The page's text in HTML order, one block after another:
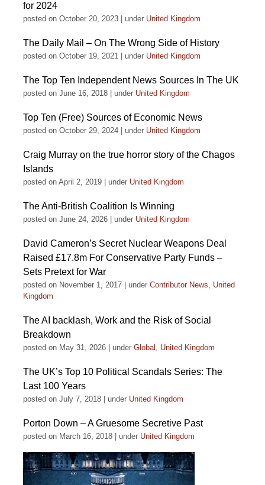
for 2024
posted on October 20, 2023 under United Kingdom
The Daily Mail – On The Wrong Side of History
posted on October 19, 2021 under United Kingdom
The Top Ten Independent News Sources In The UK
posted on June 16, 2018 under United Kingdom
Top Ten (Free) Sources of Economic News
posted on October 29, 2024 under United Kingdom
Craig Murray on the true horror story of the Chagos
Islands
posted on April 2, 2019 under United Kingdom
The Anti-British Coalition Is Winning
posted on June 24, 2026 under United Kingdom
David Cameron’s Secret Nuclear Weapons Deal
Raised £17.8m For Conservative Party Funds –
Sets Pretext for War
posted on November 1, 2017 under Contributor News, United
Kingdom
The AI backlash, Work and the Risk of Social
Breakdown
posted on May 31, 2026 under Global , United Kingdom
The UK’s Top 10 Political Scandals Series: The
Last 100 Years
posted on July 7, 2018 under United Kingdom
Porton Down – A Gruesome Secretive Past
posted on March 16, 2018 under United Kingdom